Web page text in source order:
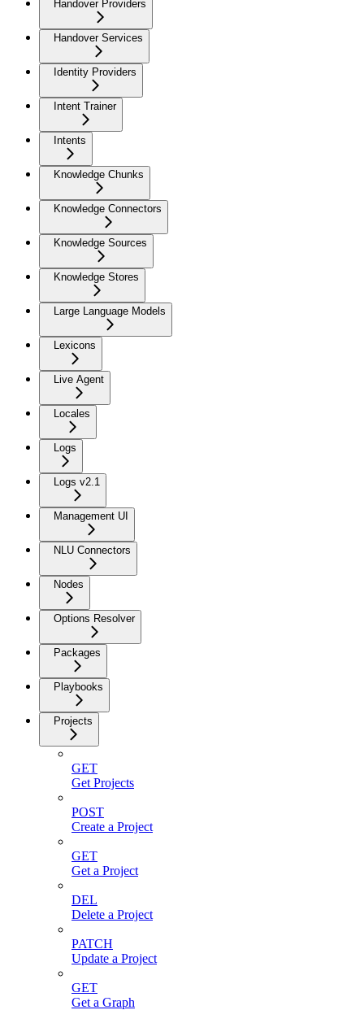
Handover Providers
Handover Services
Identity Providers
Intent Trainer
Intents
Knowledge Chunks
Knowledge Connectors
Knowledge Sources
Knowledge Stores
Large Language Models
Lexicons
Live Agent
Locales
Logs
Logs v2.1
Management UI
NLU Connectors
Nodes
Options Resolver
Packages
Playbooks
Projects
GET
Get Projects
POST
Create a Project
GET
Get a Project
DEL
Delete a Project
PATCH
Update a Project
GET
Get a Graph